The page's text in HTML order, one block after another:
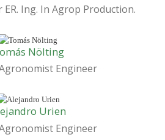
Ing. In Agrop Production.
Tomás Nölting
Engineer
Urien
Engineer